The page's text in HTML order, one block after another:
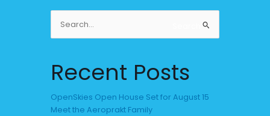
Search
for:
Recent Posts
OpenSkies Open House Set for August 15
Meet the Aeroprakt Family